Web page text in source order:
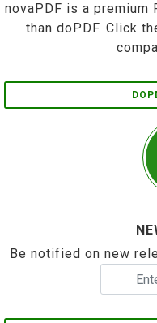
novaPDF is a premium
than doPDF. Click
Be notified on new